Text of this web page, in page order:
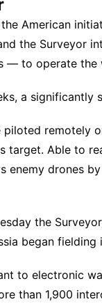
American
the Surveyor
— to operate the
a significantly
piloted remotely
target. Able to
enemy drones
the
began
to electronic
than 1,900